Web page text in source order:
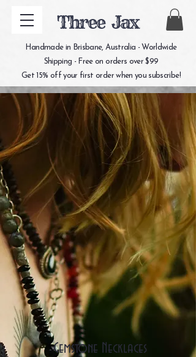
Three Jax
Handmade in Brisbane, Australia - Worldwide
Shipping - Free on orders over $99
Get 15% off your first order when you subscribe!
Gemstone Necklaces